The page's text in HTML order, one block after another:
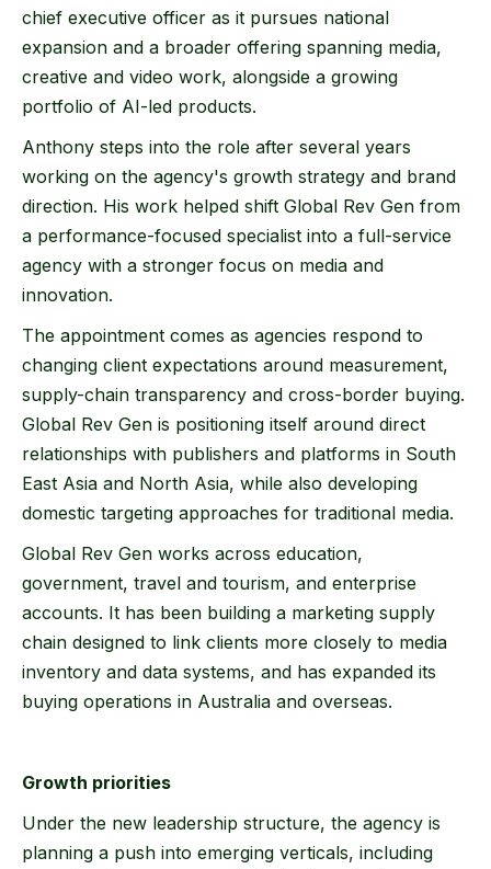
chief executive officer as it pursues national
expansion and a broader offering spanning media,
creative and video work, alongside a growing
portfolio of AI-led products.
Anthony steps into the role after several years
working on the agency's growth strategy and brand
direction. His work helped shift Global Rev Gen from
a performance-focused specialist into a full-service
agency with a stronger focus on media and
innovation.
The appointment comes as agencies respond to
changing client expectations around measurement,
supply-chain transparency and cross-border buying.
Global Rev Gen is positioning itself around direct
relationships with publishers and platforms in South
East Asia and North Asia, while also developing
domestic targeting approaches for traditional media.
Global Rev Gen works across education,
government, travel and tourism, and enterprise
accounts. It has been building a marketing supply
chain designed to link clients more closely to media
inventory and data systems, and has expanded its
buying operations in Australia and overseas.
Growth priorities
Under the new leadership structure, the agency is
planning a push into emerging verticals, including